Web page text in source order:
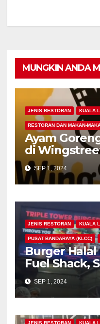
MUNGKIN ANDA
JENIS RESTORAN KUALA
RESTORAN DAN MAKAN-
Ayam
di
Kiara, Kuala
SEP 1, 2024
JENIS RESTORAN KUALA
PUSAT BANDARAYA (KLCC)
Burger
Fuel Shack,
Signatures
Lumpur
SEP 1, 2024
JENIS RESTORAN KUALA